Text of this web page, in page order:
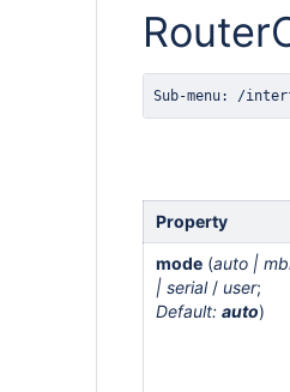
Sub-menu: /
Property
mode (auto |
| serial / user;
Default: auto)